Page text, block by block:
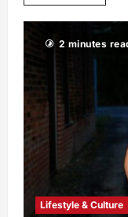
2 minutes
Lifestyle & Culture